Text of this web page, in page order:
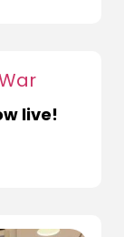
live!